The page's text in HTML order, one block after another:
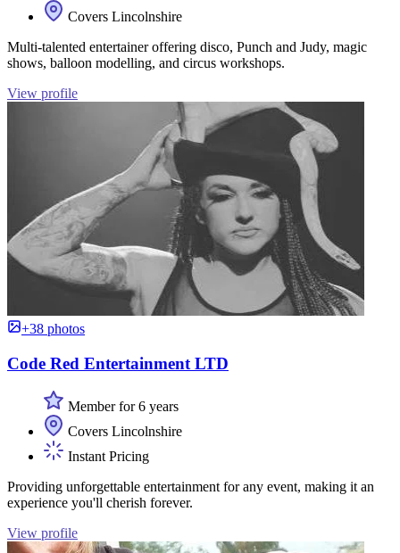
Covers Lincolnshire
Multi-talented entertainer offering disco, Punch and Judy, magic
shows, balloon modelling, and circus workshops.
View profile
+38 photos
Code Red Entertainment LTD
Member for 6 years
Covers Lincolnshire
Instant Pricing
Providing unforgettable entertainment for any event, making it an
experience you'll cherish forever.
View profile